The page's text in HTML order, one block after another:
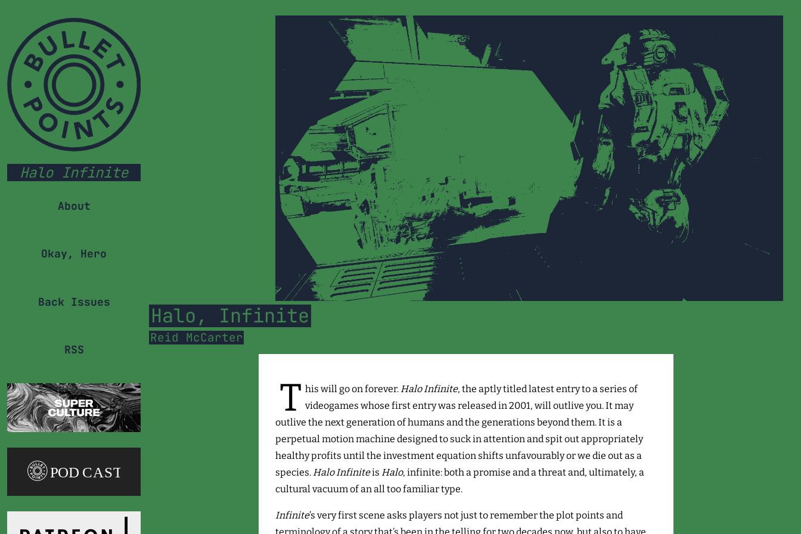
Halo Infinite
About
Okay, Hero
Back Issues
RSS
Halo, Infinite
Reid McCarter
T his will go on forever. Halo Infinite, the aptly titled latest entry to a series of
videogames whose first entry was released in 2001, will outlive you. It may
outlive the next generation of humans and the generations beyond them. It is a
perpetual motion machine designed to suck in attention and spit out appropriately
healthy profits until the investment equation shifts unfavourably or we die out as a
species. Halo Infiniteis Halo, infinite: both a promise and a threat and, ultimately, a
cultural vacuum of an all too familiar type.
Infinite’s very first scene asks players not just to remember the plot points and